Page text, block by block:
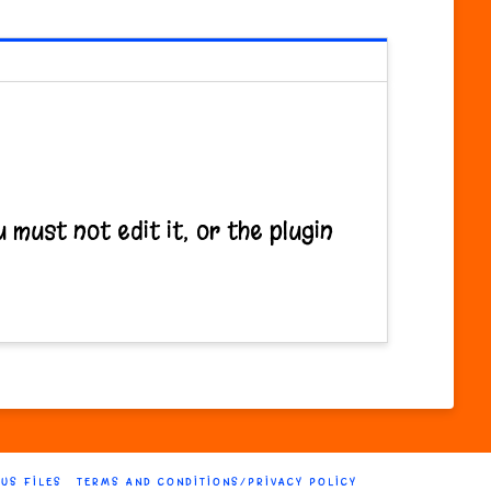
must not edit it, or the plugin
FILES TERMS AND CONDITIONS/PRIVACY POLICY